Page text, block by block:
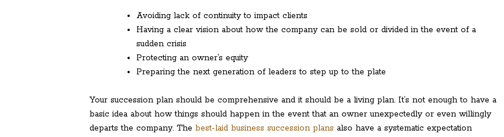
Avoiding lack of continuity to impact clients
Having a clear vision about how the company can be sold or divided in the event of a
sudden crisis
Protecting an owner’s equity
Preparing the next generation of leaders to step up to the plate
Your succession plan should be comprehensive and it should be a living plan. It’s not enough to have a
basic idea about how things should happen in the event that an owner unexpectedly or even willingly
departs the company. The best-laid business succession plans also have a systematic expectation